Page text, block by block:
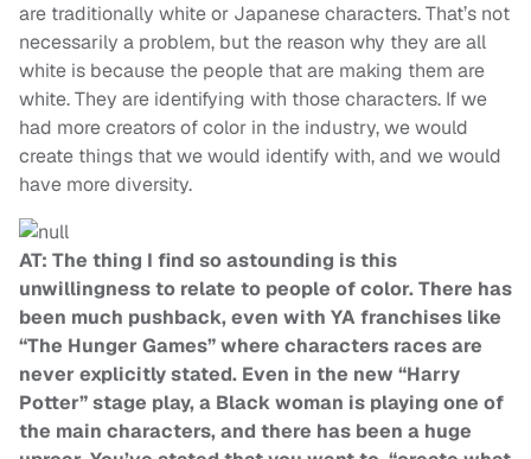
are traditionally white or Japanese characters. That’s not
necessarily a problem, but the reason why they are all
white is because the people that are making them are
white. They are identifying with those characters. If we
had more creators of color in the industry, we would
create things that we would identify with, and we would
have more diversity.
AT: The thing I find so astounding is this
unwillingness to relate to people of color. There has
been much pushback, even with YA franchises like
“The Hunger Games” where characters races are
never explicitly stated. Even in the new “Harry
Potter” stage play, a Black woman is playing one of
the main characters, and there has been a huge